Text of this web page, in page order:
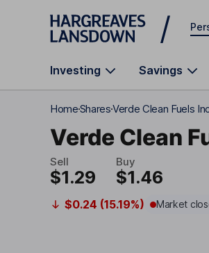
Skip to main content
Investing Savings
HomeSharesVerde Clean Fuels
Verde Clean
Sell
$1.29
Buy
$1.46
$0.24 (15.19%) Market